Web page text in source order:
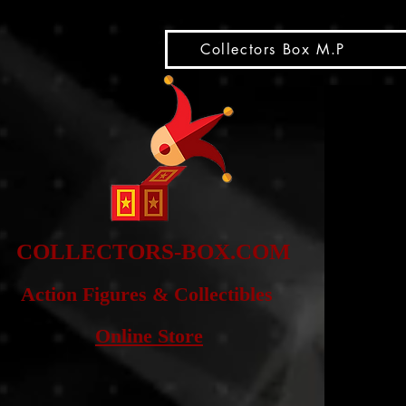
Collectors Box M.P
COLLECTORS-BOX.COM
Action Figures & Collectibles
Online Store